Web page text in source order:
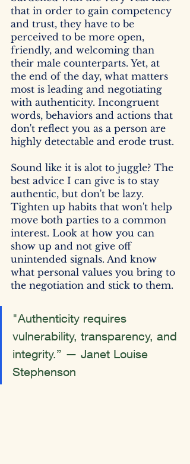
that in order to gain competency
and trust, they have to be
perceived to be more open,
friendly, and welcoming than
their male counterparts. Yet, at
the end of the day, what matters
most is leading and negotiating
with authenticity. Incongruent
words, behaviors and actions that
don't reflect you as a person are
highly detectable and erode trust.
Sound like it is alot to juggle? The
best advice I can give is to stay
authentic, but don't be lazy.
Tighten up habits that won't help
move both parties to a common
interest. Look at how you can
show up and not give off
unintended signals. And know
what personal values you bring to
the negotiation and stick to them.
"Authenticity requires
vulnerability, transparency, and
integrity.” — Janet Louise
Stephenson